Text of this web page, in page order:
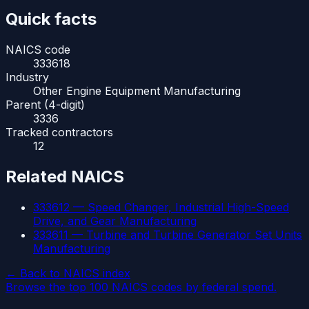
Quick facts
NAICS code
333618
Industry
Other Engine Equipment Manufacturing
Parent (4-digit)
3336
Tracked contractors
12
Related NAICS
333612 — Speed Changer, Industrial High-Speed
Drive, and Gear Manufacturing
333611 — Turbine and Turbine Generator Set Units
Manufacturing
← Back to NAICS index
Browse the top 100 NAICS codes by federal spend.